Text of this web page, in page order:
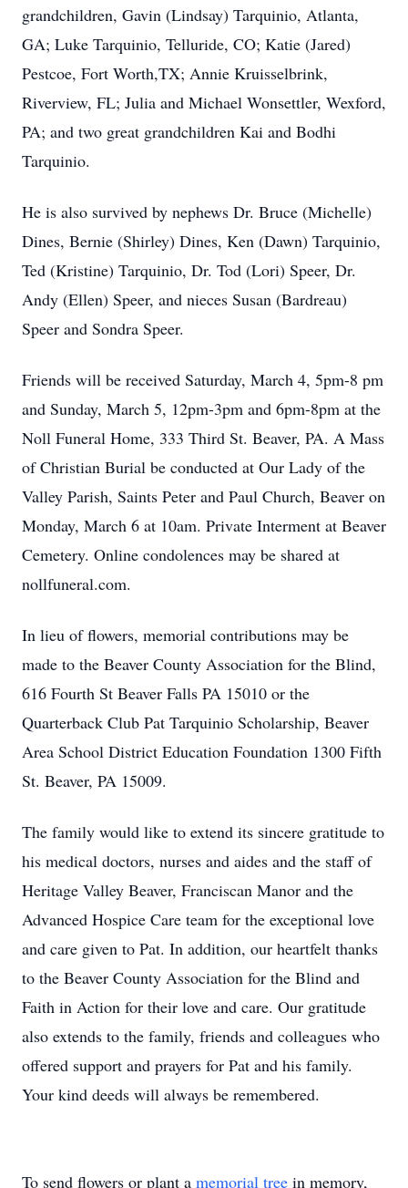
grandchildren, Gavin (Lindsay) Tarquinio, Atlanta,
GA; Luke Tarquinio, Telluride, CO; Katie (Jared)
Pestcoe, Fort Worth,TX; Annie Kruisselbrink,
Riverview, FL; Julia and Michael Wonsettler, Wexford,
PA; and two great grandchildren Kai and Bodhi
Tarquinio.
He is also survived by nephews Dr. Bruce (Michelle)
Dines, Bernie (Shirley) Dines, Ken (Dawn) Tarquinio,
Ted (Kristine) Tarquinio, Dr. Tod (Lori) Speer, Dr.
Andy (Ellen) Speer, and nieces Susan (Bardreau)
Speer and Sondra Speer.
Friends will be received Saturday, March 4, 5pm-8 pm
and Sunday, March 5, 12pm-3pm and 6pm-8pm at the
Noll Funeral Home, 333 Third St. Beaver, PA. A Mass
of Christian Burial be conducted at Our Lady of the
Valley Parish, Saints Peter and Paul Church, Beaver on
Monday, March 6 at 10am. Private Interment at Beaver
Cemetery. Online condolences may be shared at
nollfuneral.com.
In lieu of flowers, memorial contributions may be
made to the Beaver County Association for the Blind,
616 Fourth St Beaver Falls PA 15010 or the
Quarterback Club Pat Tarquinio Scholarship, Beaver
Area School District Education Foundation 1300 Fifth
St. Beaver, PA 15009.
The family would like to extend its sincere gratitude to
his medical doctors, nurses and aides and the staff of
Heritage Valley Beaver, Franciscan Manor and the
Advanced Hospice Care team for the exceptional love
and care given to Pat. In addition, our heartfelt thanks
to the Beaver County Association for the Blind and
Faith in Action for their love and care. Our gratitude
also extends to the family, friends and colleagues who
offered support and prayers for Pat and his family.
Your kind deeds will always be remembered.
To send flowers or plant a memorial tree in memory,